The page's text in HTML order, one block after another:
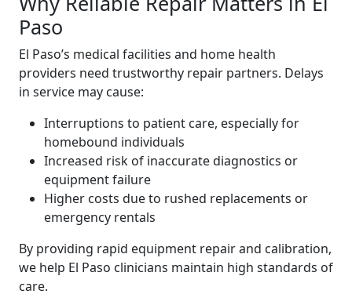
Paso
El Paso’s medical facilities and home health
providers need trustworthy repair partners. Delays
in service may cause:
Interruptions to patient care, especially for
homebound individuals
Increased risk of inaccurate diagnostics or
equipment failure
Higher costs due to rushed replacements or
emergency rentals
By providing rapid equipment repair and calibration,
we help El Paso clinicians maintain high standards of
care.